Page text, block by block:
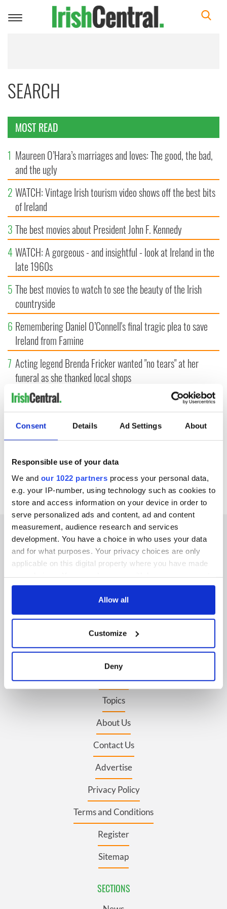
Consent Details Ad Settings About
Responsible use of your data
We and our 1022 partners process your personal data,
e.g. your IP-number, using technology such as cookies to
store and access information on your device in order to
serve personalized ads and content, ad and content
measurement, audience research and services
development. You have a choice in who uses your data
and for what purposes. Your privacy choices are only
applicable on this digital property where you have made
any time from the Cookie Declaration or by clicking on
Collect information about your geographical
location which can be accurate to within several
Find out more about how your personal data is processed
and set your preferences in thedetails section
We use cookies to personalise content and ads, to
provide social media features and to analyse our traffic.
may combine it with other information that you’ve
Allow all
Customize
Deny
Toggle
SEARCH
MOST READ
1 Maureen O’Hara’s marriages and loves: The good, the bad,
and the ugly
2 WATCH: Vintage Irish tourism video shows off the best bits
of Ireland
3 The best movies about President John F. Kennedy
4WATCH: A gorgeous - and insightful - look at Ireland in the
late 1960s
5 The best movies to watch to see the beauty of the Irish
countryside
6 Remembering Daniel O’Connell's final tragic plea to save
Ireland from Famine
7 Acting legend Brenda Fricker wanted "no tears" at her
funeral as she thanked local shops
8Mother of Carlow woman found dead in New York launches
$50 million wrongful death lawsuit
9 Who will it be? Rose of Tralee favorite revealed by bookies
IRISHCENTRAL NEWSLETTERS
SUBSCRIBE TO OUR NEWSLETTER
BASICS
Authors
Topics
About Us
Contact Us
Advertise
Privacy Policy
Terms and Conditions
Register
Sitemap
SECTIONS
FOLLOW US